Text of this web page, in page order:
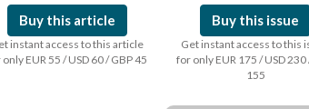
Buy this article
instant access to this article
EUR 55 / USD 60 / GBP 45
Buy this issue
Get instant access to this
for only EUR 175 / USD 230
155